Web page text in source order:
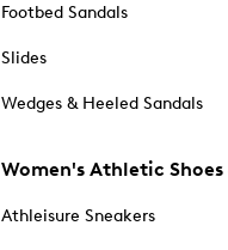
Footbed Sandals
Slides
Wedges & Heeled Sandals
Women's Athletic Shoes
Athleisure Sneakers